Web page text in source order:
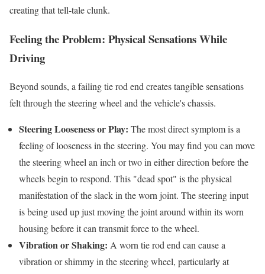
creating that tell-tale clunk.
Feeling the Problem: Physical Sensations While
Driving
Beyond sounds, a failing tie rod end creates tangible sensations
felt through the steering wheel and the vehicle's chassis.
Steering Looseness or Play: The most direct symptom is a
feeling of looseness in the steering. You may find you can move
the steering wheel an inch or two in either direction before the
wheels begin to respond. This "dead spot" is the physical
manifestation of the slack in the worn joint. The steering input
is being used up just moving the joint around within its worn
housing before it can transmit force to the wheel.
Vibration or Shaking: A worn tie rod end can cause a
vibration or shimmy in the steering wheel, particularly at